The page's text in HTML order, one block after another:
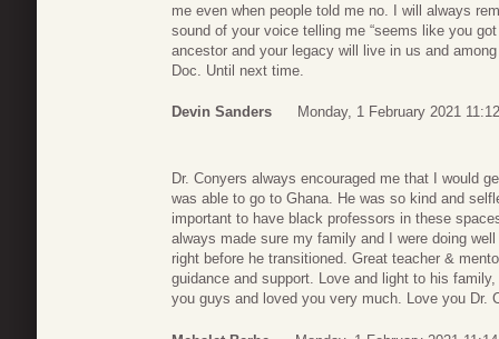
me even when people told me no. I will always
sound of your voice telling me “seems like you
ancestor and your legacy will live in us and
Doc. Until next time.
Devin Sanders Monday, 1 February 2021 11:12
Dr. Conyers always encouraged me that I would
was able to go to Ghana. He was so kind and
important to have black professors in these
always made sure my family and I were doing
right before he transitioned. Great teacher &
guidance and support. Love and light to his
you guys and loved you very much. Love you Dr.